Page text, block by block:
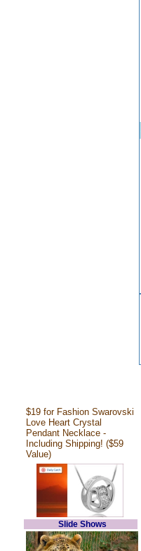
$19 for Fashion Swarovski
Love Heart Crystal
Pendant Necklace -
Including Shipping! ($59
Value)
Slide Shows